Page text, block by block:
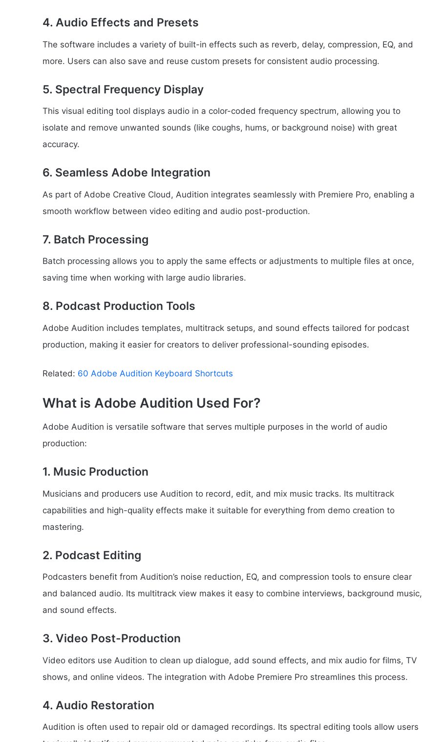
4. Audio Effects and Presets
The software includes a variety of built-in effects such as reverb, delay, compression, EQ, and
more. Users can also save and reuse custom presets for consistent audio processing.
5. Spectral Frequency Display
This visual editing tool displays audio in a color-coded frequency spectrum, allowing you to
isolate and remove unwanted sounds (like coughs, hums, or background noise) with great
accuracy.
6. Seamless Adobe Integration
As part of Adobe Creative Cloud, Audition integrates seamlessly with Premiere Pro, enabling a
smooth workflow between video editing and audio post-production.
7. Batch Processing
Batch processing allows you to apply the same effects or adjustments to multiple files at once,
saving time when working with large audio libraries.
8. Podcast Production Tools
Adobe Audition includes templates, multitrack setups, and sound effects tailored for podcast
production, making it easier for creators to deliver professional-sounding episodes.
Related: 60 Adobe Audition Keyboard Shortcuts
What is Adobe Audition Used For?
Adobe Audition is versatile software that serves multiple purposes in the world of audio
production:
1. Music Production
Musicians and producers use Audition to record, edit, and mix music tracks. Its multitrack
capabilities and high-quality effects make it suitable for everything from demo creation to
mastering.
2. Podcast Editing
Podcasters benefit from Audition’s noise reduction, EQ, and compression tools to ensure clear
and balanced audio. Its multitrack view makes it easy to combine interviews, background music,
and sound effects.
3. Video Post-Production
Video editors use Audition to clean up dialogue, add sound effects, and mix audio for films, TV
shows, and online videos. The integration with Adobe Premiere Pro streamlines this process.
4. Audio Restoration
Audition is often used to repair old or damaged recordings. Its spectral editing tools allow users